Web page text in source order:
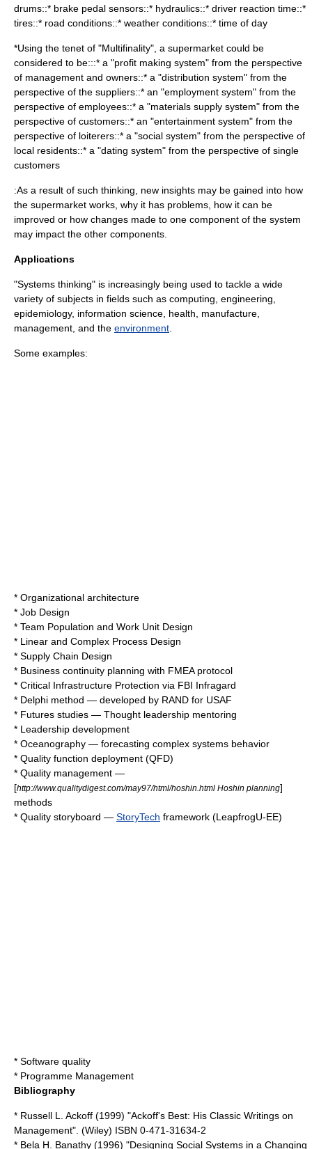
drums::* brake pedal sensors::* hydraulics::* driver reaction time::*
tires::* road conditions::* weather conditions::* time of day
*Using the tenet of "Multifinality", a supermarket could be
considered to be:::* a "profit making system" from the perspective
of management and owners::* a "distribution system" from the
perspective of the suppliers::* an "employment system" from the
perspective of employees::* a "materials supply system" from the
perspective of customers::* an "entertainment system" from the
perspective of loiterers::* a "social system" from the perspective of
local residents::* a "dating system" from the perspective of single
customers
:As a result of such thinking, new insights may be gained into how
the supermarket works, why it has problems, how it can be
improved or how changes made to one component of the system
may impact the other components.
Applications
"Systems thinking" is increasingly being used to tackle a wide
variety of subjects in fields such as computing engineering
epidemiology, information science health manufacture
management , and the environment
Some examples:
* Organizational architecture
* Job Design
* Team Population and Work Unit Design
* Linear and Complex Process Design
* Supply Chain Design
* Business continuity planning with FMEAprotocol
* Critical Infrastructure Protection via FBI Infragard
* Delphi method — developed by RAND for USAF
* Futures studies — Thought leadership mentoring
* Leadership development
* Oceanography — forecasting complex systems behavior
* Quality function deployment (QFD)
* Quality management —
[http://www.qualitydigest.com/may97/html/hoshin.html Hoshin planning]
methods
* Quality storyboard — StoryTech framework (LeapfrogU-EE)
* Software quality
* Programme Management
Bibliography
* Russell L. Ackoff (1999) "Ackoff's Best: His Classic Writings on
Management". (Wiley) ISBN 0-471-31634-2
* Bela H. Banathy (1996) "Designing Social Systems in a Changing